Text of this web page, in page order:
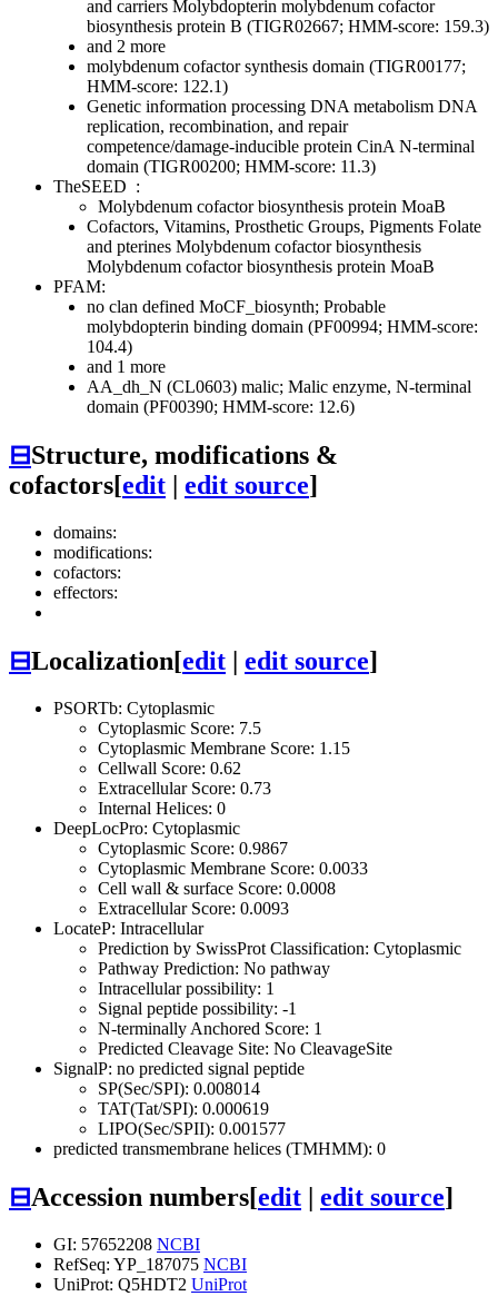
and carriers Molybdopterin molybdenum cofactor
biosynthesis protein B (TIGR02667; HMM-score: 159.3)
and 2 more
molybdenum cofactor synthesis domain (TIGR00177;
HMM-score: 122.1)
Genetic information processing DNA metabolism DNA
replication, recombination, and repair
competence/damage-inducible protein CinA N-terminal
domain (TIGR00200; HMM-score: 11.3)
TheSEED :
Molybdenum cofactor biosynthesis protein MoaB
Cofactors, Vitamins, Prosthetic Groups, Pigments Folate
and pterines Molybdenum cofactor biosynthesis
Molybdenum cofactor biosynthesis protein MoaB
PFAM:
no clan defined MoCF_biosynth; Probable
molybdopterin binding domain (PF00994; HMM-score:
104.4)
and 1 more
AA_dh_N (CL0603) malic; Malic enzyme, N-terminal
domain (PF00390; HMM-score: 12.6)
⊟Structure, modifications &
cofactors[edit | edit source]
domains:
modifications:
cofactors:
effectors:
⊟Localization[edit | edit source]
PSORTb: Cytoplasmic
Cytoplasmic Score: 7.5
Cytoplasmic Membrane Score: 1.15
Cellwall Score: 0.62
Extracellular Score: 0.73
Internal Helices: 0
DeepLocPro: Cytoplasmic
Cytoplasmic Score: 0.9867
Cytoplasmic Membrane Score: 0.0033
Cell wall & surface Score: 0.0008
Extracellular Score: 0.0093
LocateP: Intracellular
Prediction by SwissProt Classification: Cytoplasmic
Pathway Prediction: No pathway
Intracellular possibility: 1
Signal peptide possibility: -1
N-terminally Anchored Score: 1
Predicted Cleavage Site: No CleavageSite
SignalP: no predicted signal peptide
SP(Sec/SPI): 0.008014
TAT(Tat/SPI): 0.000619
LIPO(Sec/SPII): 0.001577
predicted transmembrane helices (TMHMM): 0
⊟Accession numbers[edit | edit source]
GI: 57652208 NCBI
RefSeq: YP_187075 NCBI
UniProt: Q5HDT2 UniProt